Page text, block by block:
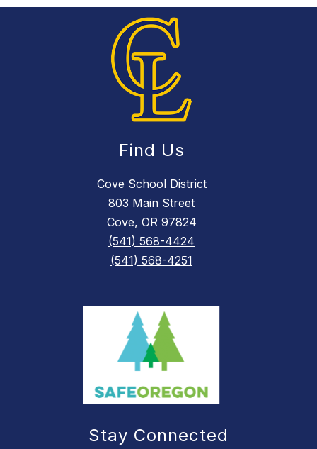
Find Us
Cove School District
803 Main Street
Cove, OR 97824
(541) 568-4424
(541) 568-4251
Stay Connected